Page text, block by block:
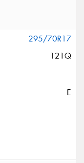
295/70R17
121Q
E